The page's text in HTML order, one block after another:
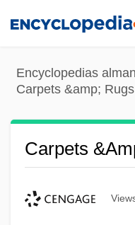
content
Encyclopedias
Carpets &amp; Rugs
Carpets